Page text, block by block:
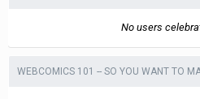
No users
WEBCOMICS 101 -- SO YOU WANT TO